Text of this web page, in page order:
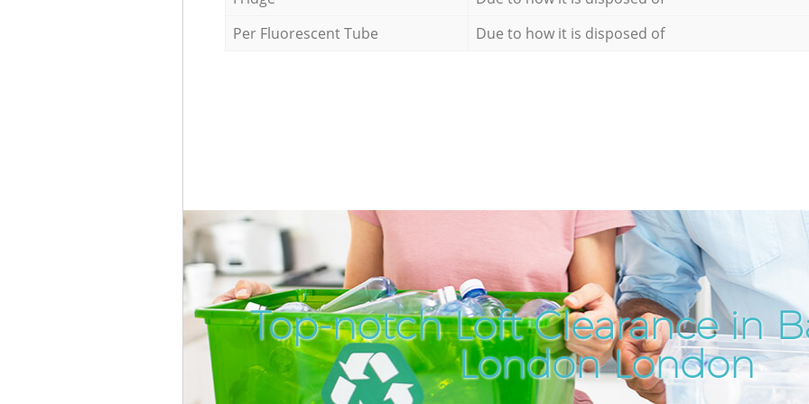
Per Fluorescent Tube
Due to how it is disposed of
Top-notch Loft Clearance in
London London